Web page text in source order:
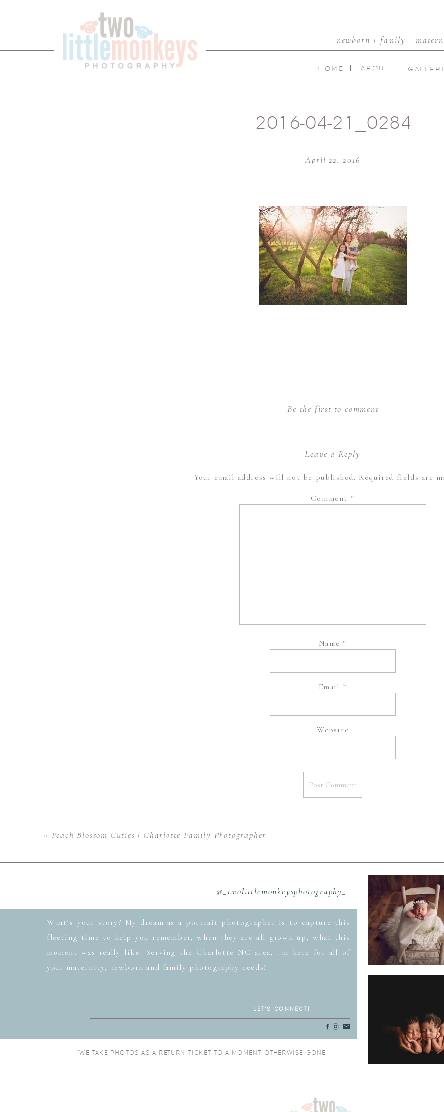
newborn + family +
ABOUT
HOME
2016-04-21_0284
April 22, 2016
Be the first to comment
Leave a Reply
Your email address will not be published. Required fields are
Comment *
Name *
Email *
Website
« Peach Blossom Cuties | Charlotte Family Photographer
What’s your story? My dream as a portrait photographer is to capture this
fleeting time to help you remember, when they are all grown up, what this
moment was really like. Serving the Charlotte NC area, I'm here for all of
your maternity, newborn and family photography needs!
“WE TAKE PHOTOS AS A RETURN TICKET TO A MOMENT OTHERWISE GONE.”
LET'S CONNECT!
@_twolittlemonkeysphotography_